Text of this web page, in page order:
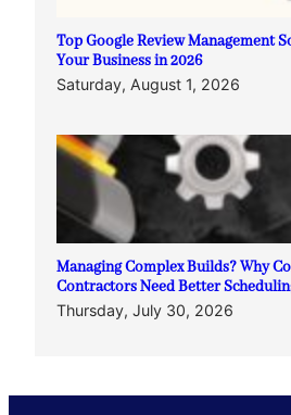
Top Google Review Management
Your Business in 2026
Saturday, August 1, 2026
Managing Complex Builds? Why
Contractors Need Better
Thursday, July 30, 2026